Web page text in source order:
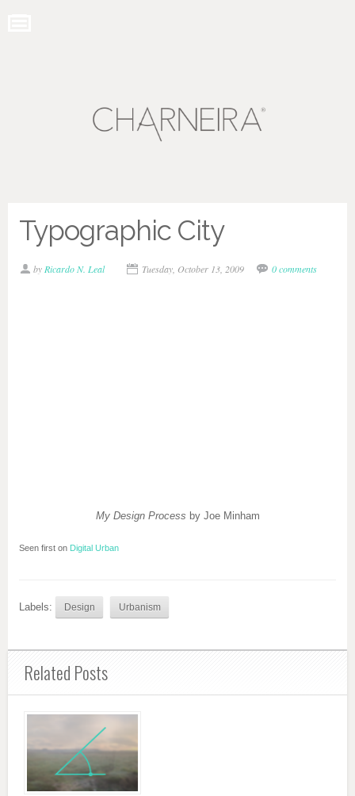
Typographic City
by Ricardo N. Leal Tuesday, October 13, 2009 0 comments
My Design Process by Joe Minham
Seen first on Digital Urban
Labels: Design Urbanism
Related Posts